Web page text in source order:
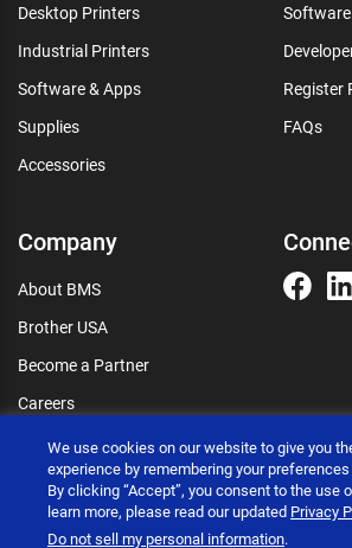
Desktop Printers
Industrial Printers
Software & Apps
Supplies
Accessories
Register
FAQs
Company
About BMS
Brother USA
Become a Partner
Careers
Connect
We use cookies on our website to give you
experience by remembering your
By clicking “Accept”, you consent to the use
learn more, please read our updated Privacy
Do not sell my personal information.